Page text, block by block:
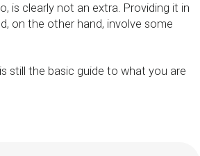
is clearly not an extra. Providing it in
on the other hand, involve some
still the basic guide to what you are